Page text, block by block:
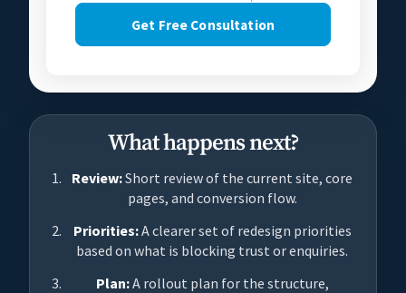
Get Free Consultation
What happens next?
Review:Short review of the current site, core
pages, and conversion flow.
Priorities:A clearer set of redesign priorities
based on what is blocking trust or enquiries.
Plan:A rollout plan for the structure,